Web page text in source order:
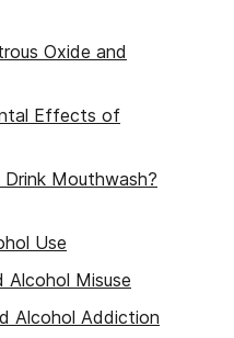
Oxide and
Effects of
Mouthwash?
Use
Alcohol Misuse
Alcohol Addiction